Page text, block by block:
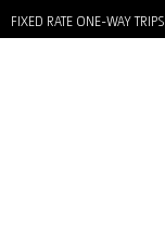
FIXED RATE ONE-WAY TRIPS